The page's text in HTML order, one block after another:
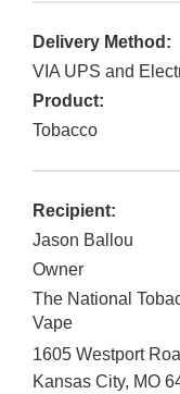
Delivery Method:
VIA UPS and
Product:
Tobacco
Recipient:
Jason Ballou
Owner
The National
Vape
1605 Westport
Kansas City, MO